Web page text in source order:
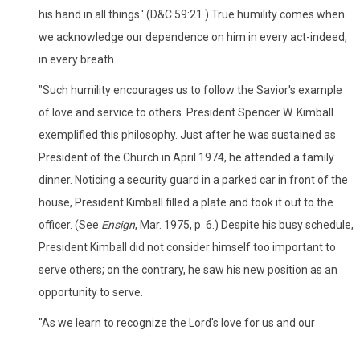
his hand in all things.' (D&C 59:21.) True humility comes when
we acknowledge our dependence on him in every act-indeed,
in every breath.
"Such humility encourages us to follow the Savior's example
of love and service to others. President Spencer W. Kimball
exemplified this philosophy. Just after he was sustained as
President of the Church in April 1974, he attended a family
dinner. Noticing a security guard in a parked car in front of the
house, President Kimball filled a plate and took it out to the
officer. (See Ensign, Mar. 1975, p. 6.) Despite his busy schedule,
President Kimball did not consider himself too important to
serve others; on the contrary, he saw his new position as an
opportunity to serve.
"As we learn to recognize the Lord's love for us and our